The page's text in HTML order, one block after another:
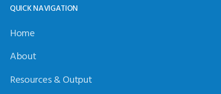
QUICK NAVIGATION
Home
About
Resources & Output